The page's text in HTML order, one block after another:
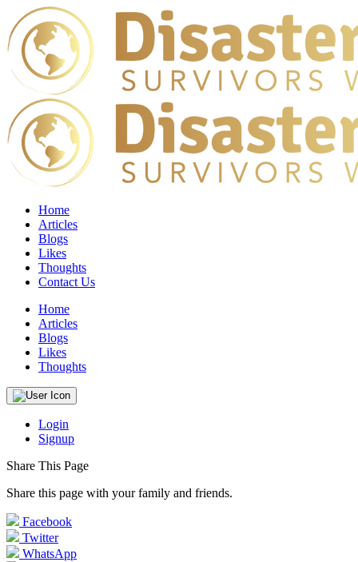
Home
Articles
Blogs
Likes
Thoughts
Contact Us
Home
Articles
Blogs
Likes
Thoughts
Login
Signup
Share This Page
Share this page with your family and friends.
Facebook
Twitter
WhatsApp